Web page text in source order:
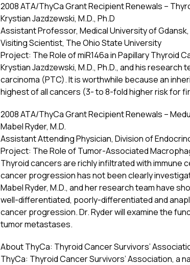
2008 ATA/ThyCa Grant Recipient Renewals –
Krystian Jazdzewski, M.D., Ph.D
Assistant Professor, Medical University of Gdansk,
Visiting Scientist, The Ohio State University
Project: The Role of miR146a in Papillary Thyroid
Krystian Jazdzewski, M.D., Ph.D., and his
carcinoma (PTC). It is worthwhile because an
highest of all cancers (3- to 8-fold higher risk for
2008 ATA/ThyCa Grant Recipient Renewals –
Mabel Ryder, M.D.
Assistant Attending Physician, Division of
Project: The Role of Tumor-Associated
Thyroid cancers are richly infiltrated with immune
cancer progression has not been clearly
Mabel Ryder, M.D., and her research team have
well-differentiated, poorly-differentiated and
cancer progression. Dr. Ryder will examine the
tumor metastases.
About ThyCa: Thyroid Cancer Survivors’
ThyCa: Thyroid Cancer Survivors’ Association, a